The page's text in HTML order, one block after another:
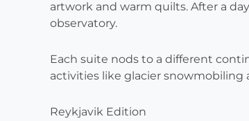
artwork and warm quilts. After a
observatory.
Each suite nods to a different
activities like glacier snowmobiling
Reykjavik Edition